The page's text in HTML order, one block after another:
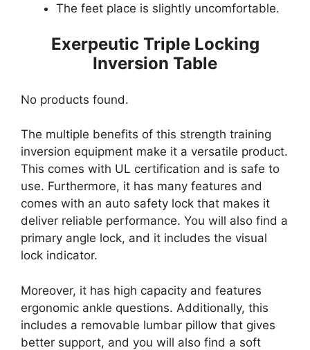
The feet place is slightly uncomfortable.
Exerpeutic Triple Locking
Inversion Table
No products found.
The multiple benefits of this strength training
inversion equipment make it a versatile product.
This comes with UL certification and is safe to
use. Furthermore, it has many features and
comes with an auto safety lock that makes it
deliver reliable performance. You will also find a
primary angle lock, and it includes the visual
lock indicator.
Moreover, it has high capacity and features
ergonomic ankle questions. Additionally, this
includes a removable lumbar pillow that gives
better support, and you will also find a soft